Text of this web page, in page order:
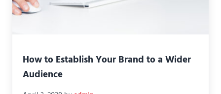
How to Establish Your Brand to a Wider
Audience